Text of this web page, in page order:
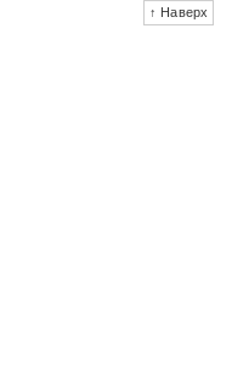
↑ Наверх